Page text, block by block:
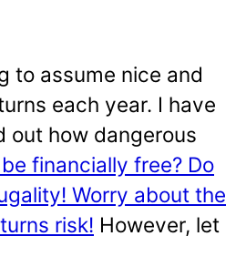
to assume nice and
each year. I have
out how dangerous
financially free? Do
Worry about the
risk! However, let